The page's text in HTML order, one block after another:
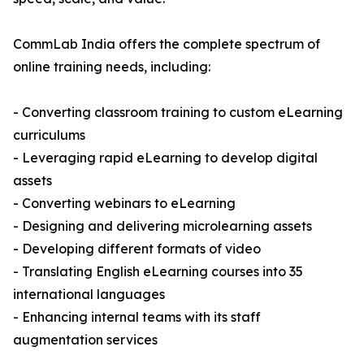
CommLab India offers the complete spectrum of
online training needs, including:
- Converting classroom training to custom eLearning
curriculums
- Leveraging rapid eLearning to develop digital
assets
- Converting webinars to eLearning
- Designing and delivering microlearning assets
- Developing different formats of video
- Translating English eLearning courses into 35
international languages
- Enhancing internal teams with its staff
augmentation services